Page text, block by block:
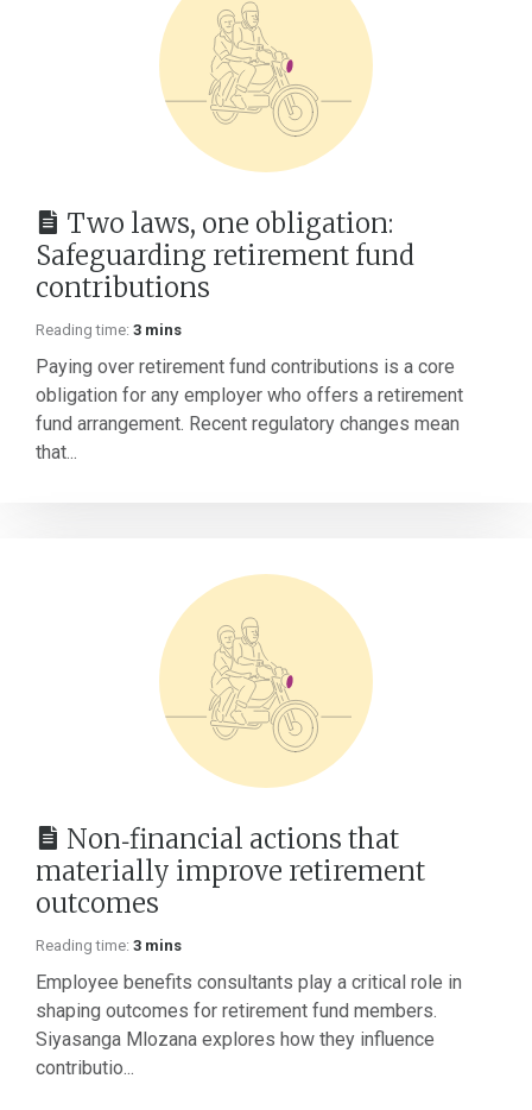
Two laws, one obligation:
Safeguarding retirement fund
contributions
Reading time: 3 mins
Paying over retirement fund contributions is a core
obligation for any employer who offers a retirement
fund arrangement. Recent regulatory changes mean
that...
Non‑financial actions that
materially improve retirement
outcomes
Reading time: 3 mins
Employee benefits consultants play a critical role in
shaping outcomes for retirement fund members.
Siyasanga Mlozana explores how they influence
contributio...